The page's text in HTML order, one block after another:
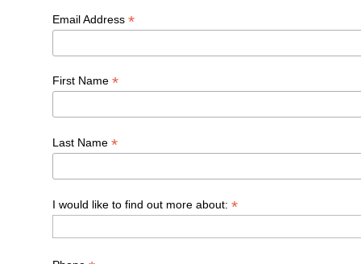
Email Address *
First Name *
Last Name *
I would like to find out more about: *